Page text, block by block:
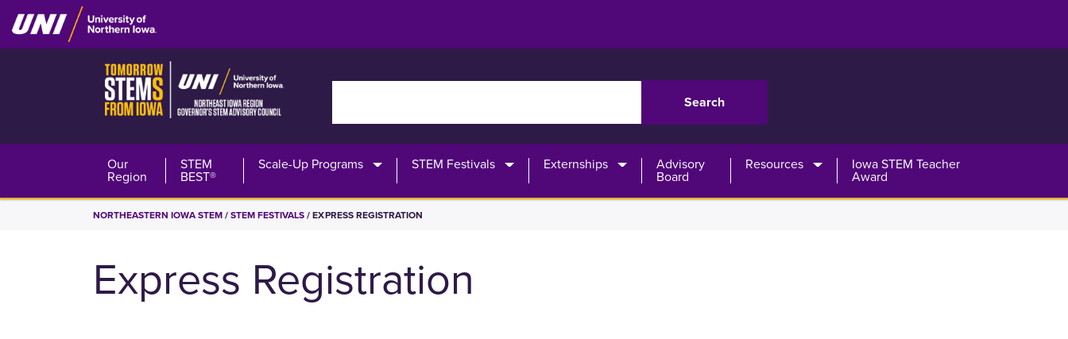
Skip
to
Northeast
Iowa
Our
Region
STEM
BEST®
Scale-Up Programs STEM Festivals Externships Advisory
Board
Resources Iowa STEM Teacher
Award
BREADCRUMB
NORTHEASTERN IOWA STEM STEM FESTIVALS EXPRESS REGISTRATION
Express Registration